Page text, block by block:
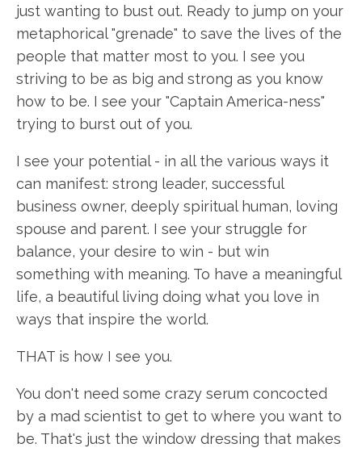
just wanting to bust out. Ready to jump on your
metaphorical "grenade" to save the lives of the
people that matter most to you. I see you
striving to be as big and strong as you know
how to be. I see your "Captain America-ness"
trying to burst out of you.
I see your potential - in all the various ways it
can manifest: strong leader, successful
business owner, deeply spiritual human, loving
spouse and parent. I see your struggle for
balance, your desire to win - but win
something with meaning. To have a meaningful
life, a beautiful living doing what you love in
ways that inspire the world.
THAT is how I see you.
You don't need some crazy serum concocted
by a mad scientist to get to where you want to
be. That's just the window dressing that makes